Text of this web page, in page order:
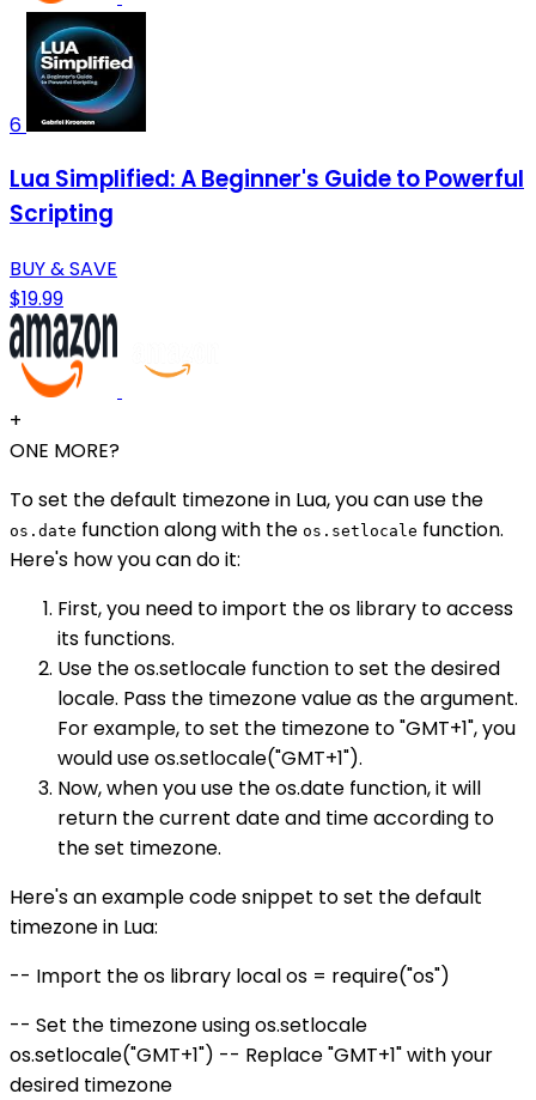
6
Lua Simplified: A Beginner's Guide to Powerful
Scripting
BUY & SAVE
$19.99
+
ONE MORE?
To set the default timezone in Lua, you can use the
os.date function along with the os.setlocale function.
Here's how you can do it:
First, you need to import the os library to access
its functions.
Use the os.setlocale function to set the desired
locale. Pass the timezone value as the argument.
For example, to set the timezone to "GMT+1", you
would use os.setlocale("GMT+1").
Now, when you use the os.date function, it will
return the current date and time according to
the set timezone.
Here's an example code snippet to set the default
timezone in Lua:
-- Import the os library local os = require("os")
-- Set the timezone using os.setlocale
os.setlocale("GMT+1") -- Replace "GMT+1" with your
desired timezone